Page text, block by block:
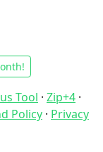
Tool · Zip+4 ·
Policy · Privacy